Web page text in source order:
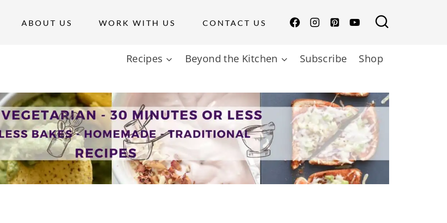
ABOUT US WORK WITH US CONTACT US
Recipes Beyond the Kitchen Subscribe Shop